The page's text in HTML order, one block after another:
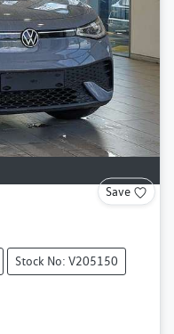
Save
Stock No: V205150